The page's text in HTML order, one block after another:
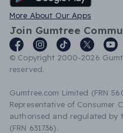
More About Our Apps
Join Gumtree
© Copyright 2000-2026
reserved.
Gumtree.com Limited (FRN
Representative of Consumer
authorised and regulated by
(FRN 631736).